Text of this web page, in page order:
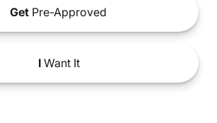
Get Pre-Approved
IWant It